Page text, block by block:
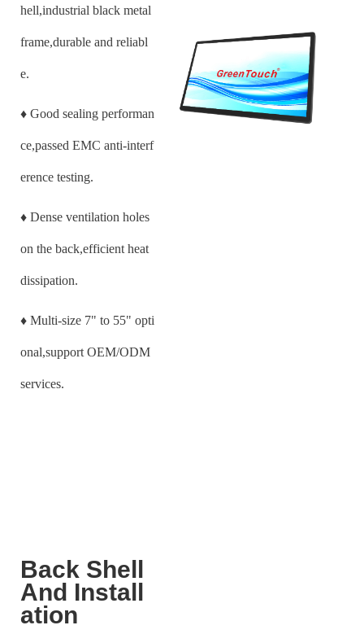
hell,industrial black metal
frame,durable and reliabl
e.
♦ Good sealing performan
ce,passed EMC anti-interf
erence testing.
♦ Dense ventilation holes
on the back,efficient heat
dissipation.
♦ Multi-size 7" to 55" opti
onal,support OEM/ODM
services.
Back Shell
And Install
ation